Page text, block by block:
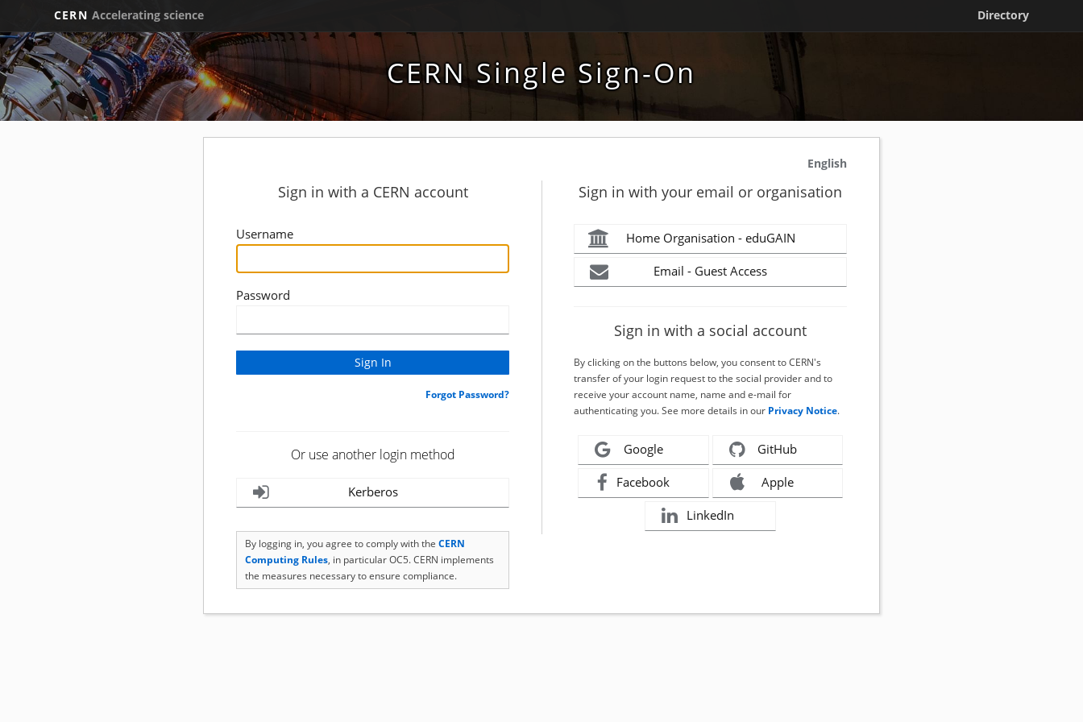
CERN Accelerating science Directory
CERN Single Sign-On
English
Sign in with a CERN account
Username
Password
Forgot Password?
Or use another login method
Kerberos
By logging in, you agree to comply with the CERN
Computing Rules, in particular OC5. CERN implements
the measures necessary to ensure compliance.
Sign in with your email or organisation
Home Organisation - eduGAIN
Email - Guest Access
Sign in with a social account
By clicking on the buttons below, you consent to CERN's
transfer of your login request to the social provider and to
receive your account name, name and e-mail for
authenticating you. See more details in our Privacy Notice.
Google GitHub
Facebook Apple
LinkedIn